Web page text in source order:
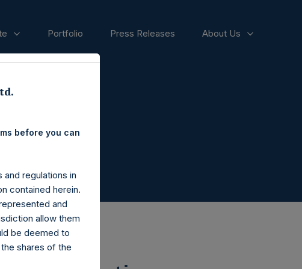
Portfolio Press Releases About Us
before you can
regulations in
contained herein.
and
allow them
be deemed to
shares of the